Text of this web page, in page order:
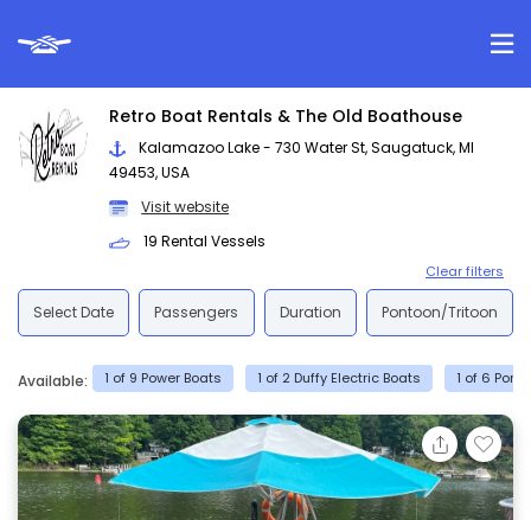
Retro Boat Rentals & The Old Boathouse
Kalamazoo Lake - 730 Water St, Saugatuck, MI
49453, USA
Visit website
19 Rental Vessels
Clear filters
Select Date Passengers Duration Pontoon/Tritoon
Available: 1 of 9 Power Boats 1 of 2 Duffy Electric Boats 1 of 6